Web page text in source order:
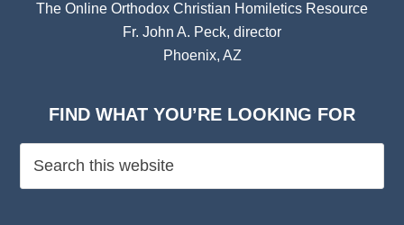
The Online Orthodox Christian Homiletics Resource
Fr. John A. Peck, director
Phoenix, AZ
FIND WHAT YOU’RE LOOKING FOR